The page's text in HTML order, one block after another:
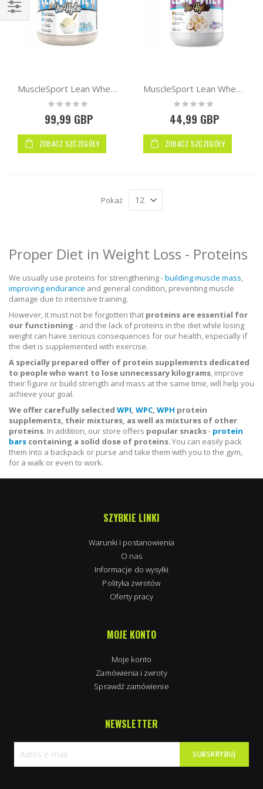
MuscleSport Lean Whey™ Iso Hydro 2.25kg
Rating:
0%
99,99 GBP
ZOBACZ SZCZEGÓŁY
MuscleSport Lean Whey™ Iso Hydro Protein 2lb 900g
Rating:
0%
44,99 GBP
ZOBACZ SZCZEGÓŁY
Pokaż
Kupuj
Proper Diet in Weight Loss - Proteins
We usually use proteins for strengthening -building muscle mass,
improving endurance and general condition, preventing muscle
damage due to intensive training.
However, it must not be forgotten that proteins are essential for
our functioning - and the lack of proteins in the diet while losing
weight can have serious consequences for our health, especially if
the diet is supplemented with exercise.
A specially prepared offer of protein supplements dedicated
to people who want to lose unnecessary kilograms, improve
their figure or build strength and mass at the same time, will help you
achieve your goal.
We offer carefully selected WPI, WPC, WPH protein
supplements, their mixtures, as well as mixtures of other
proteins. In addition, our store offers popular snacks- protein
bars containing a solid dose of proteins. You can easily pack
them into a backpack or purse and take them with you to the gym,
for a walk or even to work.
SZYBKIE LINKI
Warunki i postanowienia
O nas
Informacje do wysyłki
Polityka zwrotów
Oferty pracy
MOJE KONTO
Moje konto
Zamówienia i zwroty
Sprawdź zamówienie
NEWSLETTER
SUBSKRYBUJ